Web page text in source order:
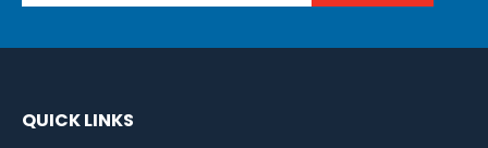
QUICK LINKS